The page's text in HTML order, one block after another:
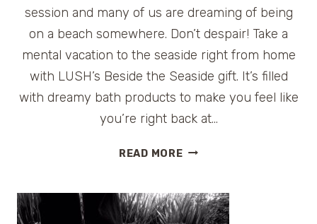
session and many of us are dreaming of being
on a beach somewhere. Don’t despair! Take a
mental vacation to the seaside right from home
with LUSH’s Beside the Seaside gift. It’s filled
with dreamy bath products to make you feel like
you’re right back at…
READ MORELUSH
SEASIDE
{GIVEAWAY}